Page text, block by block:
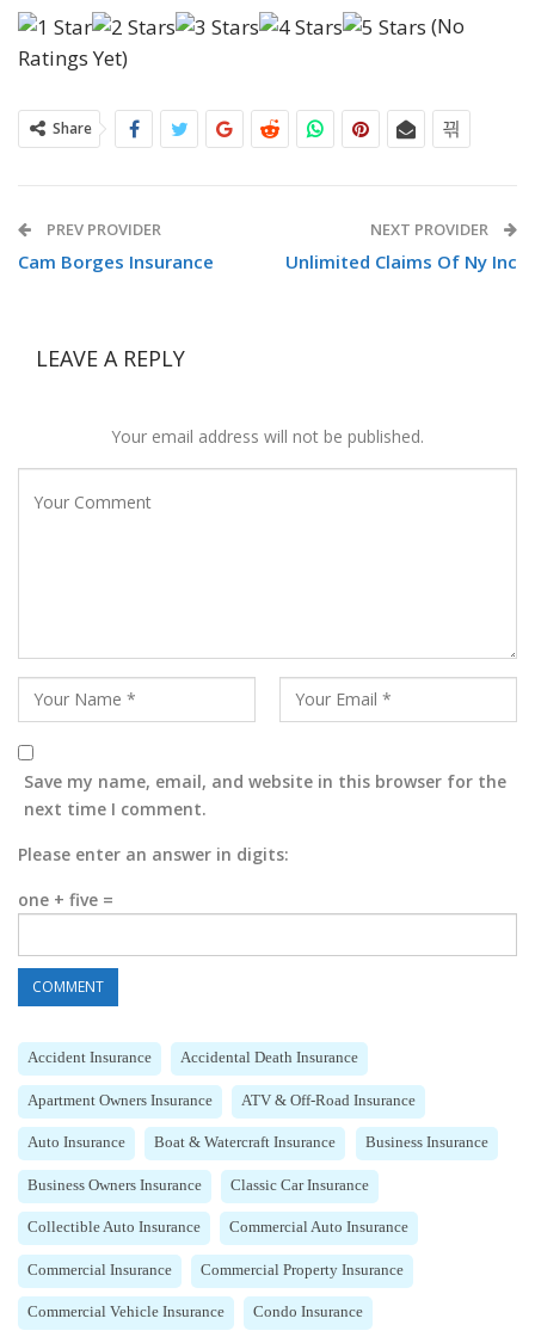
(No
Ratings Yet)
Share
PREV PROVIDER
Cam Borges Insurance
NEXT PROVIDER
Unlimited Claims Of Ny Inc
LEAVE A REPLY
Your email address will not be published.
Save my name, email, and website in this browser for the
next time I comment.
Please enter an answer in digits:
one + five =
Accident Insurance Accidental Death Insurance
Apartment Owners Insurance ATV & Off-Road Insurance
Auto Insurance Boat & Watercraft Insurance Business Insurance
Business Owners Insurance Classic Car Insurance
Collectible Auto Insurance Commercial Auto Insurance
Commercial Insurance Commercial Property Insurance
Commercial Vehicle Insurance Condo Insurance